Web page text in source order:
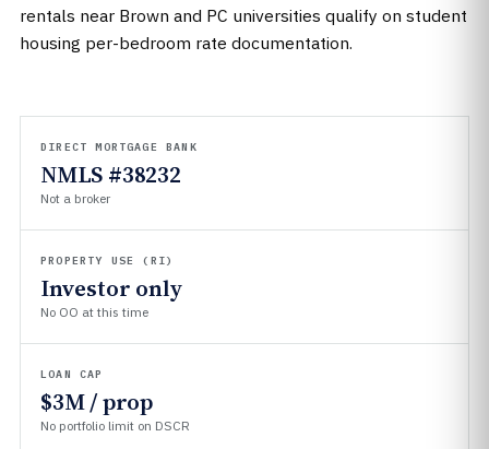
rentals near Brown and PC universities qualify on student
housing per-bedroom rate documentation.
DIRECT MORTGAGE BANK
NMLS #38232
Not a broker
PROPERTY USE (RI)
Investor only
No OO at this time
LOAN CAP
$3M / prop
No portfolio limit on DSCR